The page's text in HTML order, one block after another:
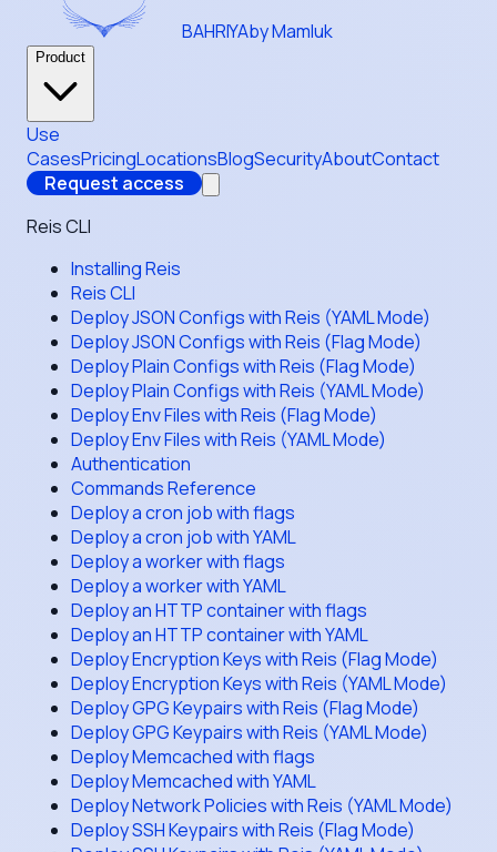
BAHRIYAby Mamluk
Product
Use
CasesPricingLocationsBlogSecurityAboutContact
Request access
Reis CLI
Installing Reis
Reis CLI
Deploy JSON Configs with Reis (YAML Mode)
Deploy JSON Configs with Reis (Flag Mode)
Deploy Plain Configs with Reis (Flag Mode)
Deploy Plain Configs with Reis (YAML Mode)
Deploy Env Files with Reis (Flag Mode)
Deploy Env Files with Reis (YAML Mode)
Authentication
Commands Reference
Deploy a cron job with flags
Deploy a cron job with YAML
Deploy a worker with flags
Deploy a worker with YAML
Deploy an HTTP container with flags
Deploy an HTTP container with YAML
Deploy Encryption Keys with Reis (Flag Mode)
Deploy Encryption Keys with Reis (YAML Mode)
Deploy GPG Keypairs with Reis (Flag Mode)
Deploy GPG Keypairs with Reis (YAML Mode)
Deploy Memcached with flags
Deploy Memcached with YAML
Deploy Network Policies with Reis (YAML Mode)
Deploy SSH Keypairs with Reis (Flag Mode)